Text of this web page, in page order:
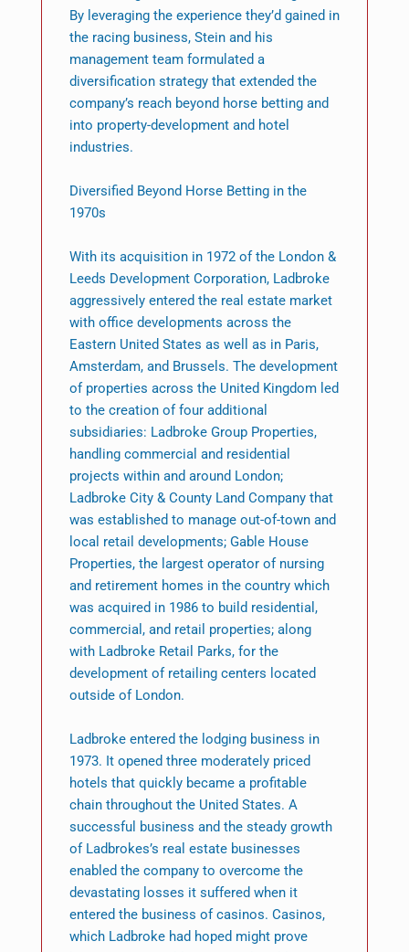
By leveraging the experience they’d gained in
the racing business, Stein and his
management team formulated a
diversification strategy that extended the
company’s reach beyond horse betting and
into property-development and hotel
industries.
Diversified Beyond Horse Betting in the
1970s
With its acquisition in 1972 of the London &
Leeds Development Corporation, Ladbroke
aggressively entered the real estate market
with office developments across the
Eastern United States as well as in Paris,
Amsterdam, and Brussels. The development
of properties across the United Kingdom led
to the creation of four additional
subsidiaries: Ladbroke Group Properties,
handling commercial and residential
projects within and around London;
Ladbroke City & County Land Company that
was established to manage out-of-town and
local retail developments; Gable House
Properties, the largest operator of nursing
and retirement homes in the country which
was acquired in 1986 to build residential,
commercial, and retail properties; along
with Ladbroke Retail Parks, for the
development of retailing centers located
outside of London.
Ladbroke entered the lodging business in
1973. It opened three moderately priced
hotels that quickly became a profitable
chain throughout the United States. A
successful business and the steady growth
of Ladbrokes’s real estate businesses
enabled the company to overcome the
devastating losses it suffered when it
entered the business of casinos. Casinos,
which Ladbroke had hoped might prove